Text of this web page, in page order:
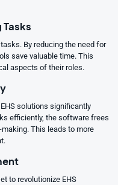
By reducing the need for
save valuable time. This
aspects of their roles.
solutions significantly
efficiently, the software frees
This leads to more
to revolutionize EHS